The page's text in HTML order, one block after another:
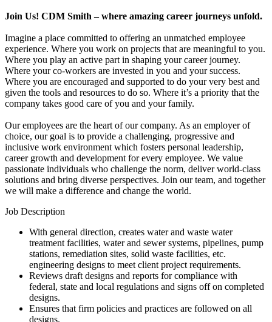
Join Us! CDM Smith – where amazing career journeys unfold.
Imagine a place committed to offering an unmatched employee
experience. Where you work on projects that are meaningful to you.
Where you play an active part in shaping your career journey.
Where your co-workers are invested in you and your success.
Where you are encouraged and supported to do your very best and
given the tools and resources to do so. Where it’s a priority that the
company takes good care of you and your family.
Our employees are the heart of our company. As an employer of
choice, our goal is to provide a challenging, progressive and
inclusive work environment which fosters personal leadership,
career growth and development for every employee. We value
passionate individuals who challenge the norm, deliver world-class
solutions and bring diverse perspectives. Join our team, and together
we will make a difference and change the world.
Job Description
With general direction, creates water and waste water
treatment facilities, water and sewer systems, pipelines, pump
stations, remediation sites, solid waste facilities, etc.
engineering designs to meet client project requirements.
Reviews draft designs and reports for compliance with
federal, state and local regulations and signs off on completed
designs.
Ensures that firm policies and practices are followed on all
designs.